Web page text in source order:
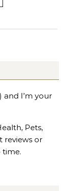
and I’m your
Pets,
reviews or